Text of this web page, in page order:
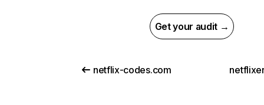
Get your audit →
netflix-codes.com